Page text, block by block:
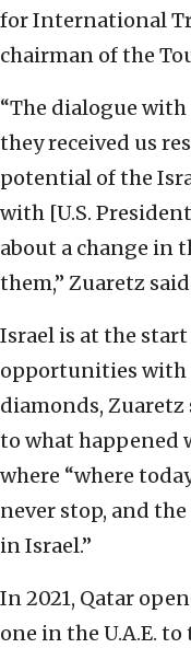
for International
chairman of the
“The dialogue
they received us
potential of the
with [U.S.
about a change in
them,” Zuaretz
Israel is at the start
opportunities with
diamonds,
to what happened
where “where
never stop, and
in Israel.”
In 2021, Qatar
one in the U.A.E.